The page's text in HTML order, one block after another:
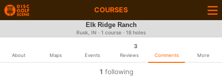
COURSES
Elk Ridge Ranch
Rusk, IN · 1 course · 18 holes
About Maps Events
3
Reviews Comments More
1 following